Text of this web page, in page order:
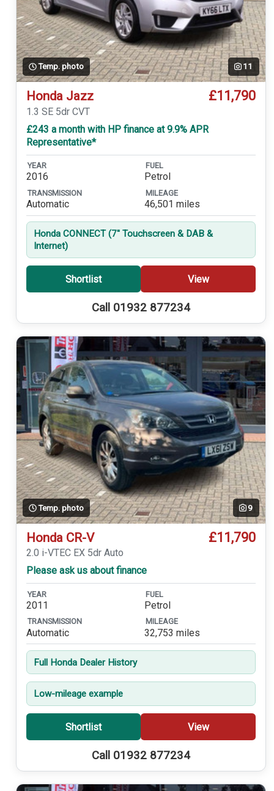
Temp. photo 11
Honda Jazz £11,790
1.3 SE 5dr CVT
£243 a month with HP finance at 9.9% APR
Representative*
YEAR
2016
FUEL
Petrol
TRANSMISSION
Automatic
MILEAGE
46,501 miles
Honda CONNECT (7'' Touchscreen & DAB &
Internet)
Shortlist View
Call 01932 877234
Temp. photo 9
Honda CR-V £11,790
2.0 i-VTEC EX 5dr Auto
Please ask us about finance
YEAR
2011
FUEL
Petrol
TRANSMISSION
Automatic
MILEAGE
32,753 miles
Full Honda Dealer History
Low-mileage example
Shortlist View
Call 01932 877234